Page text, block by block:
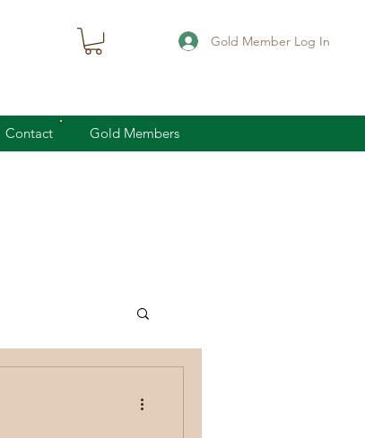
Gold Member Log In
Contact Gold Members